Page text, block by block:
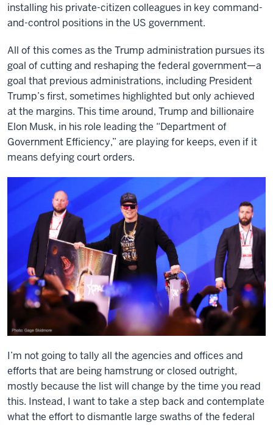
installing his private-citizen colleagues in key command-
and-control positions in the US government.
All of this comes as the Trump administration pursues its
goal of cutting and reshaping the federal government—a
goal that previous administrations, including President
Trump’s first, sometimes highlighted but only achieved
at the margins. This time around, Trump and billionaire
Elon Musk, in his role leading the “Department of
Government Efficiency,” are playing for keeps, even if it
means defying court orders.
I’m not going to tally all the agencies and offices and
efforts that are being hamstrung or closed outright,
mostly because the list will change by the time you read
this. Instead, I want to take a step back and contemplate
what the effort to dismantle large swaths of the federal